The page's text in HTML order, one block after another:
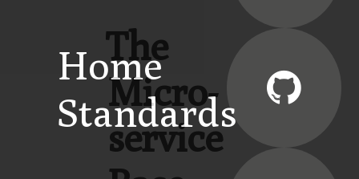
Home
Standards
The
Micro-
service